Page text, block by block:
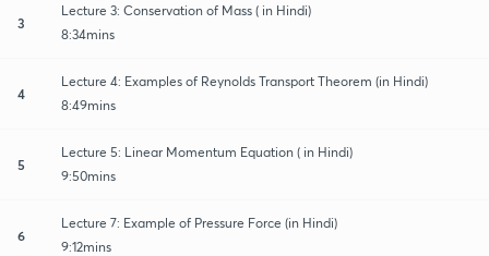
3
Lecture 3: Conservation of Mass ( in Hindi)
8:34mins
4
Lecture 4: Examples of Reynolds Transport Theorem (in Hindi)
8:49mins
5
Lecture 5: Linear Momentum Equation ( in Hindi)
9:50mins
6
Lecture 7: Example of Pressure Force (in Hindi)
9:12mins